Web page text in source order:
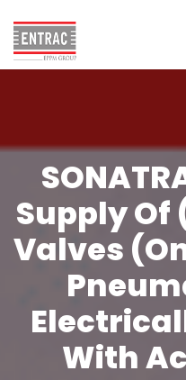
Supply Of
Valves
With